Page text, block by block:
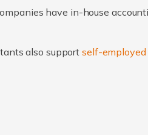
have in-house
also supportself-employed